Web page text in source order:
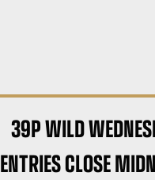
39P WILD
ENTRIES CLOSE